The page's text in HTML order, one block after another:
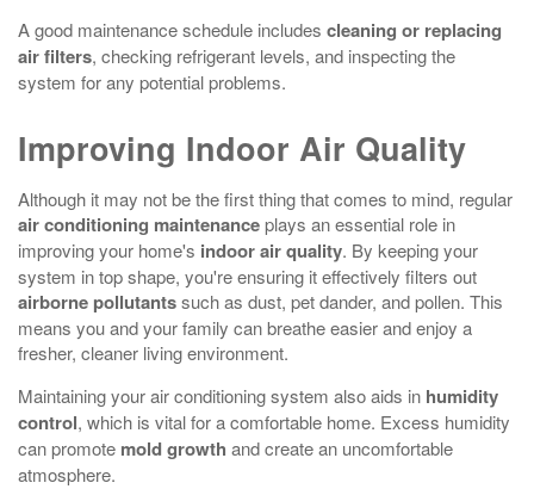
A good maintenance schedule includes cleaning or replacing
air filters, checking refrigerant levels, and inspecting the
system for any potential problems.
Improving Indoor Air Quality
Although it may not be the first thing that comes to mind, regular
air conditioning maintenanceplays an essential role in
improving your home's indoor air quality. By keeping your
system in top shape, you're ensuring it effectively filters out
airborne pollutantssuch as dust, pet dander, and pollen. This
means you and your family can breathe easier and enjoy a
fresher, cleaner living environment.
Maintaining your air conditioning system also aids in humidity
control, which is vital for a comfortable home. Excess humidity
can promote mold growth and create an uncomfortable
atmosphere.